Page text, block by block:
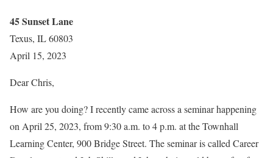
45 Sunset Lane
Texus, IL 60803
April 15, 2023
Dear Chris,
How are you doing? I recently came across a seminar happening
on April 25, 2023, from 9:30 a.m. to 4 p.m. at the Townhall
Learning Center, 900 Bridge Street. The seminar is called Career